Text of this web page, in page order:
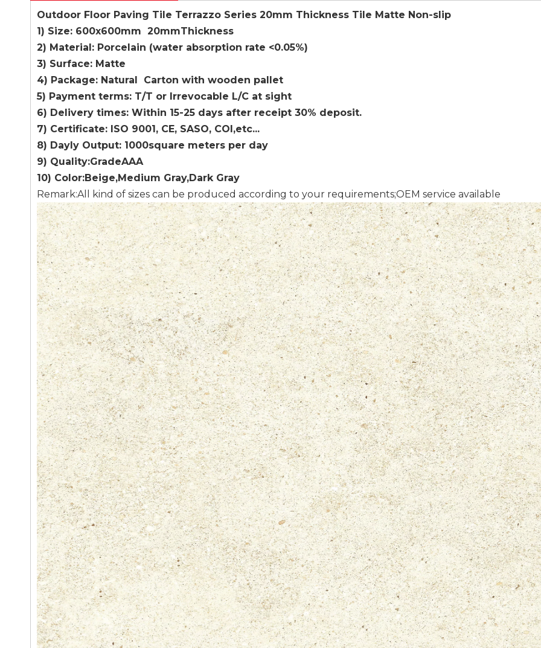
Outdoor Floor Paving Tile Terrazzo Series 20mm Thickness Tile Matte Non-slip
1) Size: 600x600mm 20mmThickness
2) Material: Porcelain (water absorption rate <0.05%)
3) Surface: Matte
4) Package: Natural Carton with wooden pallet
5) Payment terms: T/T or Irrevocable L/C at sight
6) Delivery times: Within 15-25 days after receipt 30% deposit.
7) Certificate: ISO 9001, CE, SASO, COI,etc...
8) Dayly Output: 1000square meters per day
9) Quality:GradeAAA
10) Color:Beige,Medium Gray,Dark Gray
Remark:All kind of sizes can be produced according to your requirements;OEM service available